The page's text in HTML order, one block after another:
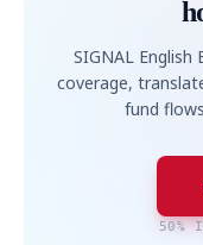
SIGNAL
coverage,
fund
50%